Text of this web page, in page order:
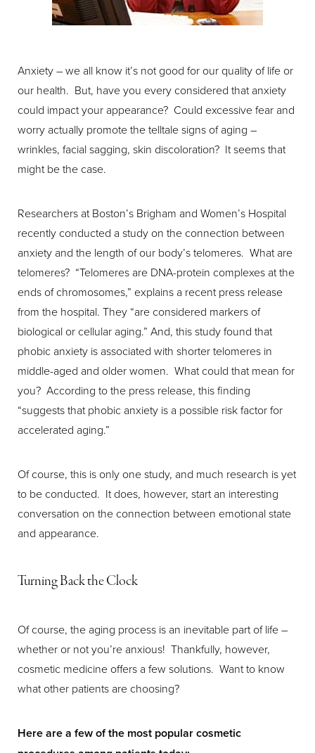
Anxiety – we all know it’s not good for our quality of life or
our health. But, have you every considered that anxiety
could impact your appearance? Could excessive fear and
worry actually promote the telltale signs of aging –
wrinkles, facial sagging, skin discoloration? It seems that
might be the case.
Researchers at Boston’s Brigham and Women’s Hospital
recently conducted a study on the connection between
anxiety and the length of our body’s telomeres. What are
telomeres? “Telomeres are DNA-protein complexes at the
ends of chromosomes,” explains a recent press release
from the hospital. They “are considered markers of
biological or cellular aging.” And, this study found that
phobic anxiety is associated with shorter telomeres in
middle-aged and older women. What could that mean for
you? According to the press release, this finding
“suggests that phobic anxiety is a possible risk factor for
accelerated aging.”
Of course, this is only one study, and much research is yet
to be conducted. It does, however, start an interesting
conversation on the connection between emotional state
and appearance.
Turning Back the Clock
Of course, the aging process is an inevitable part of life –
whether or not you’re anxious! Thankfully, however,
cosmetic medicine offers a few solutions. Want to know
what other patients are choosing?
Here are a few of the most popular cosmetic
T+ ↔